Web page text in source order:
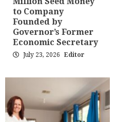
to Company
Founded by
Governor’s Former
Economic Secretary
July 23, 2026 Editor